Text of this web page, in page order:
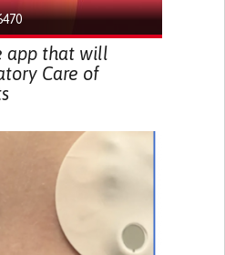
app that will
Care of